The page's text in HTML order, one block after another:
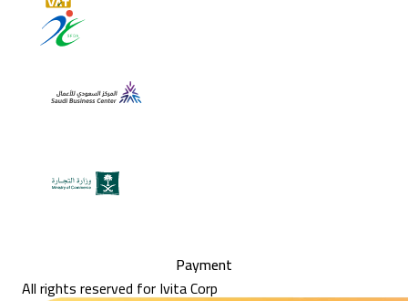
Payment
All rights reserved for Ivita Corp